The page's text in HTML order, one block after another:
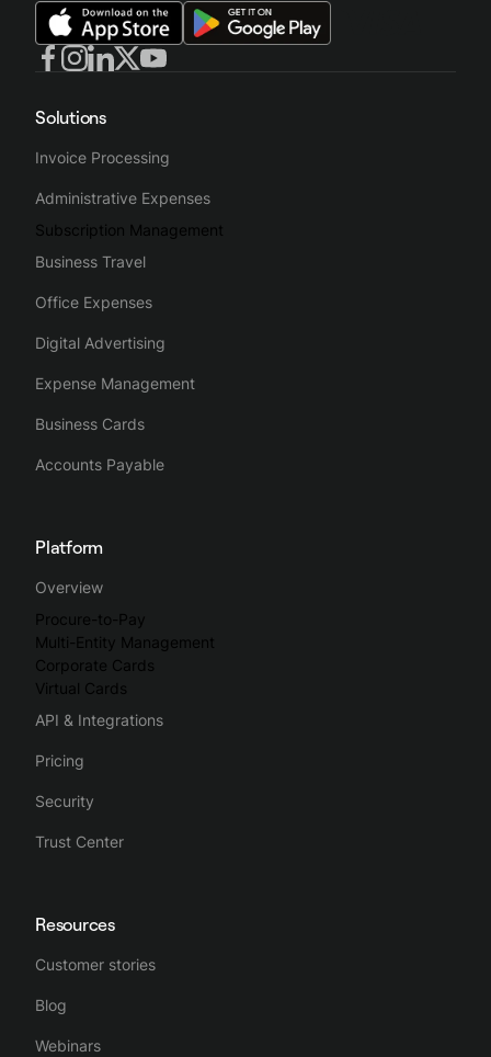
Solutions
Invoice Processing
Administrative Expenses
Subscription Management
Business Travel
Office Expenses
Digital Advertising
Expense Management
Business Cards
Accounts Payable
Platform
Overview
Procure-to-Pay
Multi-Entity Management
Corporate Cards
Virtual Cards
API & Integrations
Pricing
Security
Trust Center
Resources
Customer stories
Blog
Webinars